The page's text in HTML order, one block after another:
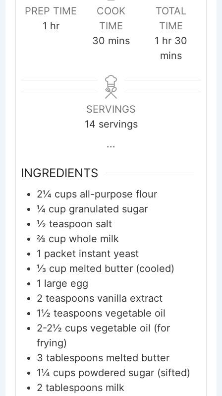
PREP TIME
1 hour
hr
COOK
TIME
30 minutes
mins
TOTAL
TIME
1 hour
hr 30
mins
SERVINGS
14 servings
...
INGREDIENTS
2¼ cups all-purpose flour
¼ cup granulated sugar
½ teaspoon salt
⅔ cup whole milk
1 packet instant yeast
⅓ cup melted butter (cooled)
1 large egg
2 teaspoons vanilla extract
1½ teaspoons vegetable oil
2-2½ cups vegetable oil (for
frying)
3 tablespoons melted butter
1¼ cups powdered sugar (sifted)
2 tablespoons milk